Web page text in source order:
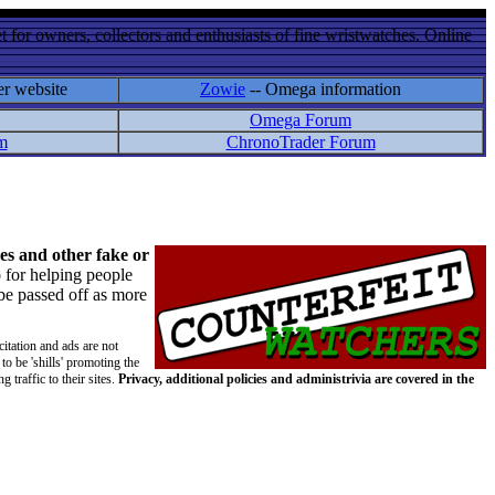
for owners, collectors and enthusiasts of fine wristwatches. Online
website Zowie -- Omega information
Omega Forum
ChronoTrader Forum
and other fake or
for helping people
passed off as more
and ads are not
be 'shills' promoting the
traffic to their sites. Privacy, additional policies and administrivia are covered in the